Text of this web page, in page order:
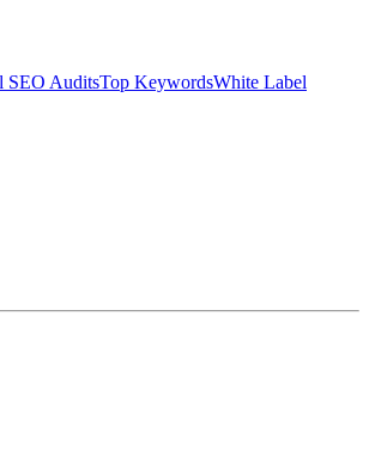
SEO AuditsTop KeywordsWhite Label